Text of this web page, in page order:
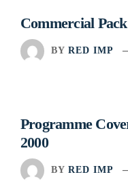
Commercial
BY RED IMP
Programme
2000
BY RED IMP